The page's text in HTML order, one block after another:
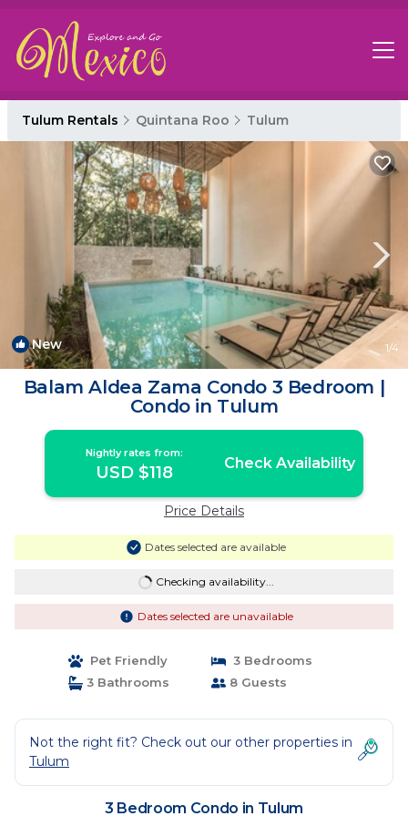
Tulum Rentals Quintana Roo Tulum
New 1/4
Balam Aldea Zama Condo 3 Bedroom |
Condo in Tulum
Nightly rates from:
USD $118 Check Availability
Price Details
Dates selected are available
Checking availability...
Dates selected are unavailable
Pet Friendly
3 Bedrooms
3 Bathrooms
8 Guests
Not the right fit? Check out our other properties in
Tulum
3 Bedroom Condo in Tulum